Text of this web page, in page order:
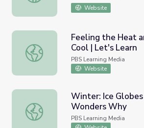
Website
Feeling the Heat and Staying Cool
Feeling the Heat
Cool | Let's Learn
PBS Learning Media
Website
Winter: Ice Globes | Elinor Wonders
Winter: Ice
Wonders Why
PBS Learning Media